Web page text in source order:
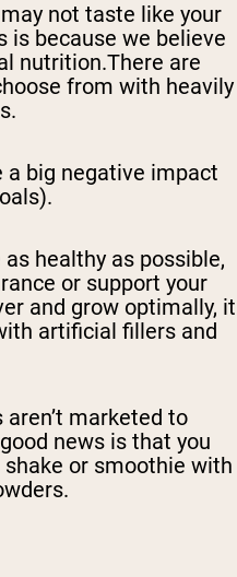
not taste like your
is because we believe
nutrition.There are
from with heavily
a big negative impact
healthy as possible,
or support your
and grow optimally, it
artificial fillers and
marketed to
news is that you
or smoothie with